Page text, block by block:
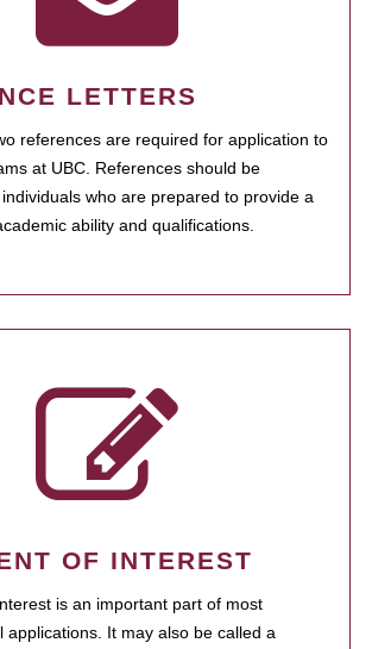
LETTERS
references are required for application to
at UBC. References should be
who are prepared to provide a
ability and qualifications.
OF INTEREST
is an important part of most
applications. It may also be called a